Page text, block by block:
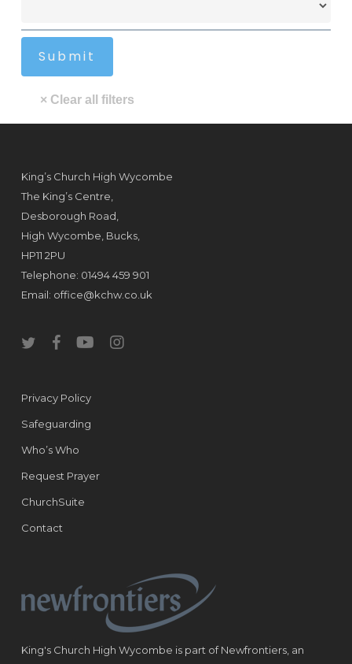
King’s Church High Wycombe
The King’s Centre,
Desborough Road,
High Wycombe, Bucks,
HP11 2PU
Telephone: 01494 459 901
Email: office@kchw.co.uk
twitterfacebookyoutubeinstagram
Privacy Policy
Safeguarding
Who’s Who
Request Prayer
ChurchSuite
Contact
King's Church High Wycombe is part of Newfrontiers, an